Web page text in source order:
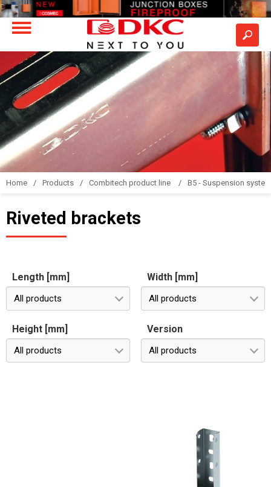
Home Products Combitech product line B5 - Suspension system
Riveted brackets
Length [mm]
All products
Width [mm]
All products
Height [mm]
All products
Version
All products